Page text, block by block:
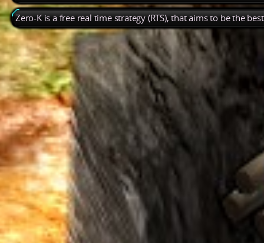
Zero-K is a free real time strategy (RTS), that aims to be the